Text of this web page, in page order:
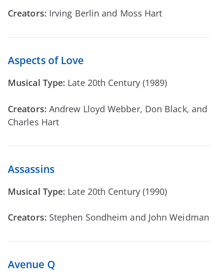
Creators: Irving Berlin and Moss Hart
Aspects of Love
Musical Type: Late 20th Century (1989)
Creators: Andrew Lloyd Webber, Don Black, and
Charles Hart
Assassins
Musical Type: Late 20th Century (1990)
Creators: Stephen Sondheim and John Weidman
Avenue Q